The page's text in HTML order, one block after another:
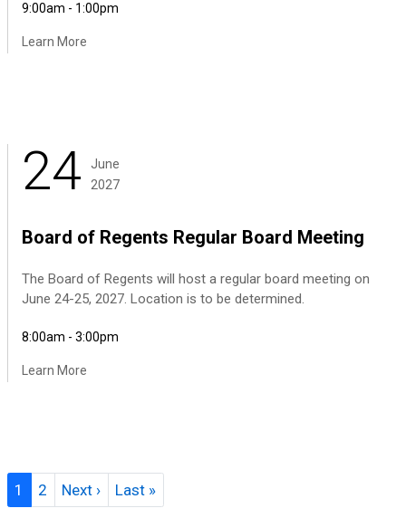
9:00am - 1:00pm
Learn More
24
June
2027
Board of Regents Regular Board Meeting
The Board of Regents will host a regular board meeting on
June 24-25, 2027. Location is to be determined.
8:00am - 3:00pm
Learn More
Pagination
1 2 Next ›Next page
Last »Last page